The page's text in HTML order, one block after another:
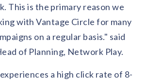
This is the primary reason we
with Vantage Circle for many
on a regular basis." said
of Planning, Network Play.
a high click rate of 8-